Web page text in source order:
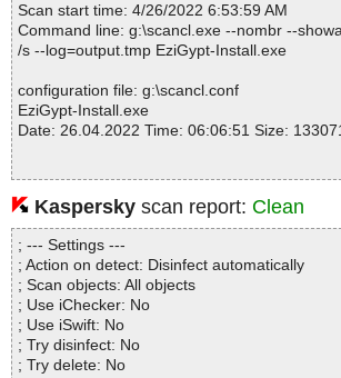
EziGypt-Install.exe|>$INSTDIR\Images\t.gif OK
EziGypt-Install.exe|>$INSTDIR\Images\u.gif
EziGypt-Install.exe|>$INSTDIR\Images\v.gif OK
EziGypt-Install.exe|>$INSTDIR\Images\x.gif OK
EziGypt-Install.exe|>$INSTDIR\Images\y.gif OK
EziGypt-Install.exe|>$INSTDIR\Images\z.gif
#
# Number of scanned files: 36
# Number of scanned folders: 0
# Number of infected files: 0
# Total size of scanned files: 346834
# Virus database: 220425-8, 4/25/22
# Total scan time: 0:0:1
Scan start time: 4/26/2022 6:53:59 AM
Command line: g:\scancl.exe --nombr --
/s --log=output.tmp EziGypt-Install.exe
configuration file: g:\scancl.conf
EziGypt-Install.exe
Date: 26.04.2022 Time: 06:06:51 Size:
Statistics :
Directories............... : 0
Archives.................. : 1
Files..................... : 37
Infected.............. : 0
Warnings.............. : 0
Suspicious............ : 0
Infections................ : 0
Time...................... : 00:00:01
Kaspersky scan report: Clean
; --- Settings ---
; Action on detect: Disinfect automatically
; Scan objects: All objects
; Use iChecker: No
; Use iSwift: No
; Try disinfect: No
; Try delete: No